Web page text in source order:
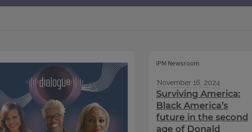
IPM Newsroom
November 16, 2024
Surviving America:
Black America’s
future in the second
age of Donald